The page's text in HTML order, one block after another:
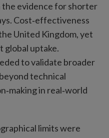
the evidence for shorter
Cost‑effectiveness
United Kingdom, yet
global uptake.
to validate broader
technical
in real‑world
limits were